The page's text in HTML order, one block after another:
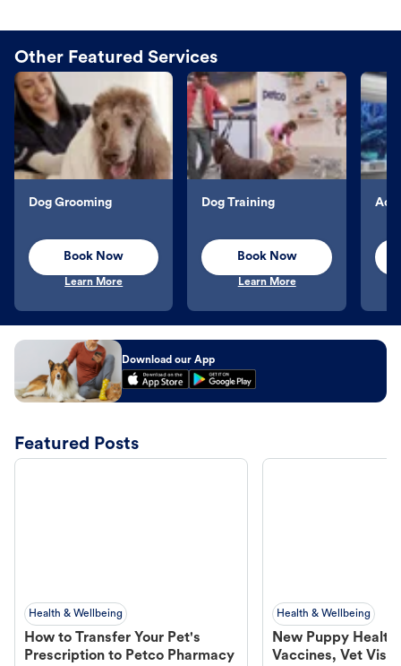
Other Featured Services
Dog Grooming
Book Now
Learn More
Dog Training
Book Now
Learn More
Download our App
Featured Posts
Health & Wellbeing
How to Transfer Your Pet's
Prescription to Petco Pharmacy
Health & Wellbeing
New Puppy
Vaccines, Vet